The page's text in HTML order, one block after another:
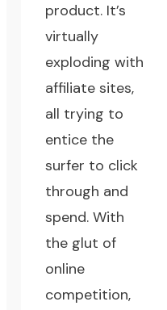
product. It’s
virtually
exploding with
affiliate sites,
all trying to
entice the
surfer to click
through and
spend. With
the glut of
online
competition,